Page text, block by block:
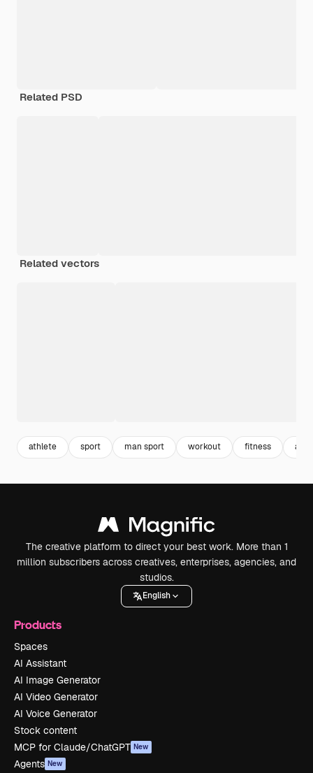
Related PSD
Related vectors
athlete sport man sport workout fitness
The creative platform to direct your best work. More than 1
million subscribers across creatives, enterprises, agencies, and
studios.
English
Products
Spaces
AI Assistant
AI Image Generator
AI Video Generator
AI Voice Generator
Stock content
MCP for Claude/ChatGPT New
Agents New